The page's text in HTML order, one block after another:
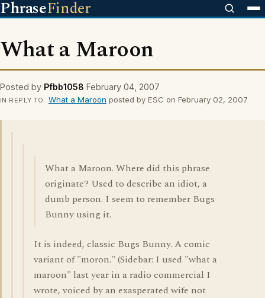
PhraseFinder
What a Maroon
Posted by Pfbb1058 February 04, 2007
IN REPLY TO What a Maroon posted by ESC on February 02, 2007
What a Maroon. Where did this phrase
originate? Used to describe an idiot, a
dumb person. I seem to remember Bugs
Bunny using it.
It is indeed, classic Bugs Bunny. A comic
variant of "moron." (Sidebar: I used "what a
maroon" last year in a radio commercial I
wrote, voiced by an exasperated wife not